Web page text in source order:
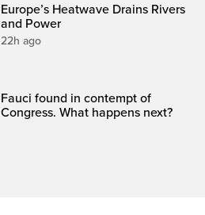
Europe’s Heatwave Drains Rivers
and Power
22h ago
Fauci found in contempt of
Congress. What happens next?